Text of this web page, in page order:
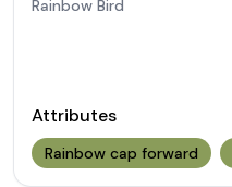
Rainbow Bird
Attributes
Rainbow cap forward